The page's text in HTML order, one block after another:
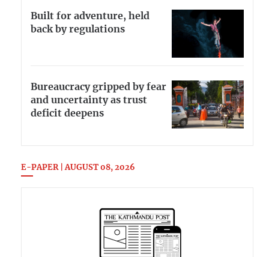
Built for adventure, held
back by regulations
Bureaucracy gripped by fear
and uncertainty as trust
deficit deepens
E-PAPER | AUGUST 08, 2026